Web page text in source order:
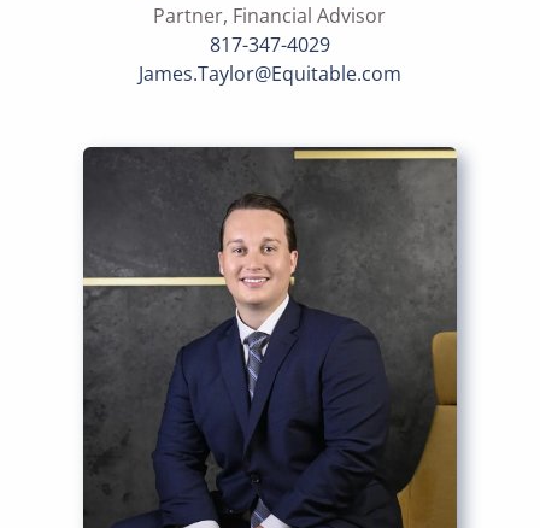
Partner, Financial Advisor
817-347-4029
James.Taylor@Equitable.com